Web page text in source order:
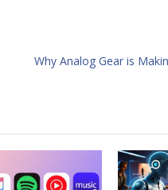
Why Analog Gear is